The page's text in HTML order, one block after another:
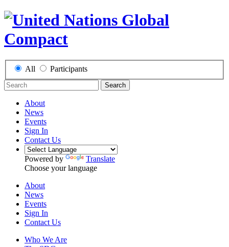
All Participants
Search
About
News
Events
Sign In
Contact Us
Powered by
Translate
Choose your language
About
News
Events
Sign In
Contact Us
Who We Are